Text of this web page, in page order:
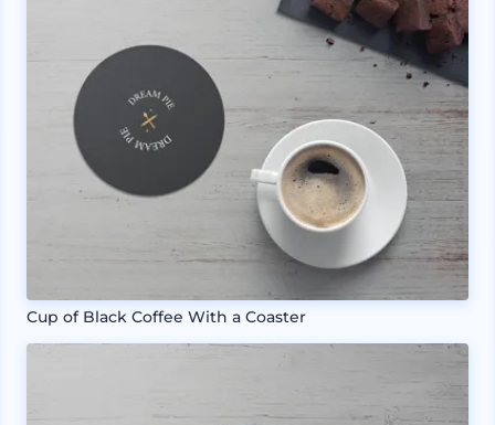
Cup of Black Coffee With a Coaster